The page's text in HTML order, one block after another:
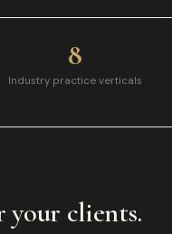
8
Industry practice verticals
your clients.